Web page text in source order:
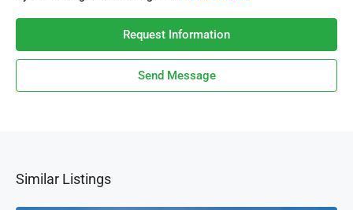
Request Information
Send Message
Similar Listings